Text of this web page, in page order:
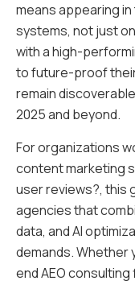
means appearing
systems, not just
with a high-
to future-proof
remain
2025 and beyond.
For organizations
content marketing
user reviews?, this
agencies that
data, and AI
demands. Whether
end AEO